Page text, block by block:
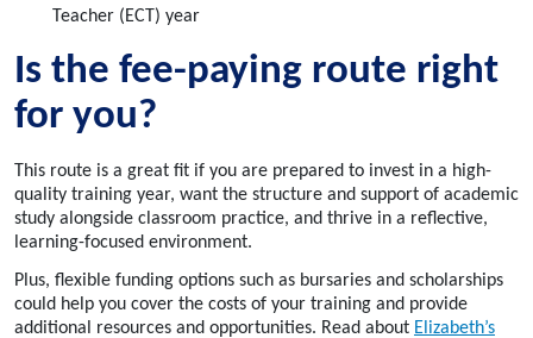
Teacher (ECT) year
Is the fee-paying route right
for you?
This route is a great fit if you are prepared to invest in a high-
quality training year, want the structure and support of academic
study alongside classroom practice, and thrive in a reflective,
learning-focused environment.
Plus, flexible funding options such as bursaries and scholarships
could help you cover the costs of your training and provide
additional resources and opportunities. Read about Elizabeth’s